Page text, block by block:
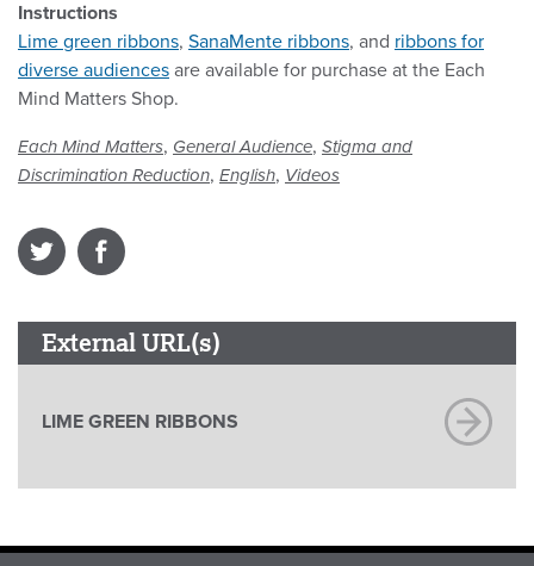
Instructions
Lime green ribbons, SanaMente ribbons, and ribbons for
diverse audiences are available for purchase at the Each
Mind Matters Shop.
Each Mind Matters, General Audience, Stigma and
Discrimination Reduction, English, Videos
External URL(s)
LIME GREEN RIBBONS